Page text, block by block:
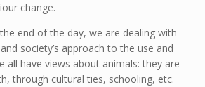
change.
end of the day, we are dealing with
society’s approach to the use and
all have views about animals: they are
through cultural ties, schooling, etc.